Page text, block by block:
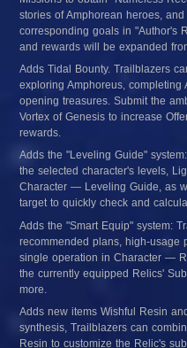
stories of Amphorean heroes,
corresponding goals in "Author's
and rewards will be expanded
Adds Tidal Bounty. Trailblazers
exploring Amphoreus, completing
opening treasures. Submit the
Vortex of Genesis to increase
rewards.
Adds the "Leveling Guide"
the selected character's levels,
Character — Leveling Guide, as
target to quickly check and
Adds the "Smart Equip" system:
recommended plans, high-usage
single operation in Character —
the currently equipped Relics'
more.
Adds new items Wishful Resin
synthesis, Trailblazers can
Resin to customize the Relic's